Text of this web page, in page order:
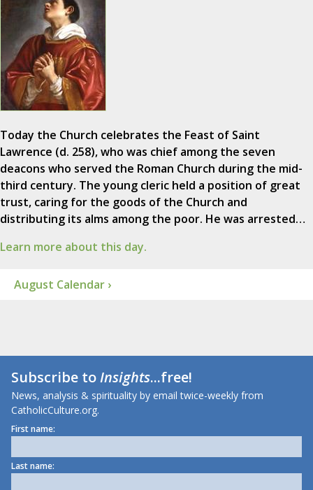
Today the Church celebrates the Feast of Saint
Lawrence (d. 258), who was chief among the seven
deacons who served the Roman Church during the mid-
third century. The young cleric held a position of great
trust, caring for the goods of the Church and
distributing its alms among the poor. He was arrested…
Learn more about this day.
August Calendar ›
Subscribe toInsights...free!
News, analysis & spirituality by email twice-weekly from
CatholicCulture.org.
First name:
Last name: